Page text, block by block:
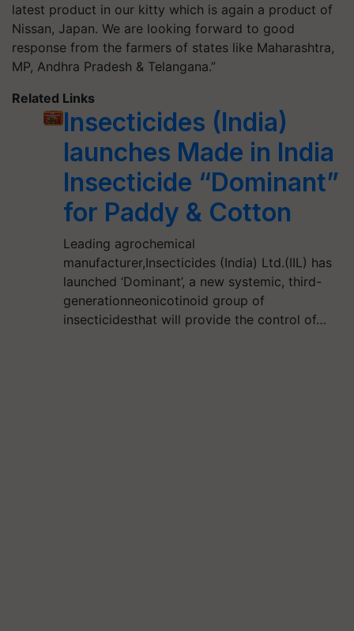
latest product in our kitty which is again a product of
Nissan, Japan. We are looking forward to good
response from the farmers of states like Maharashtra,
MP, Andhra Pradesh & Telangana.”
Related Links
Insecticides (India)
launches Made in India
Insecticide “Dominant”
for Paddy & Cotton
Leading agrochemical
manufacturer,Insecticides (India) Ltd.(IIL) has
launched ‘Dominant’, a new systemic, third-
generationneonicotinoid group of
insecticidesthat will provide the control of…